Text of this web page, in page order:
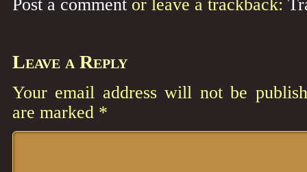
Post a comment or leave a trackback:
Leave a Reply
Your email address will not be
are marked *
Comment